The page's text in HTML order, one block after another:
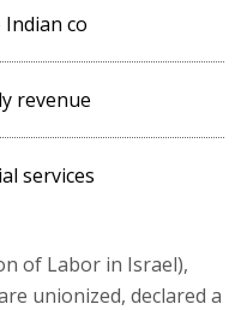
co
revenue
services
of Labor in Israel),
unionized, declared a